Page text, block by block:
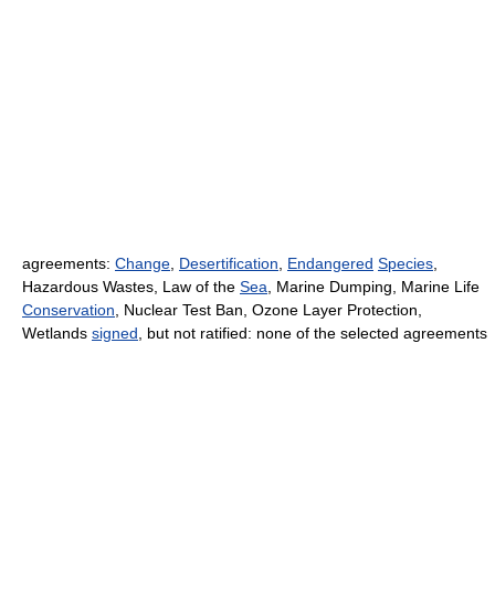
agreements: Change Desertification Endangered Species
Hazardous Wastes, Law of the Sea , Marine Dumping, Marine Life
Conservation , Nuclear Test Ban, Ozone Layer Protection,
Wetlands signed , but not ratified: none of the selected agreements